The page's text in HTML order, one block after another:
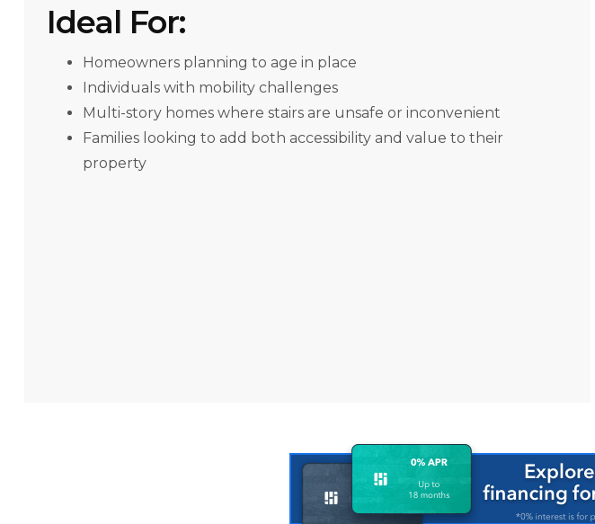
Ideal For:
Homeowners planning to age in place
Individuals with mobility challenges
Multi-story homes where stairs are unsafe or inconvenient
Families looking to add both accessibility and value to their
property